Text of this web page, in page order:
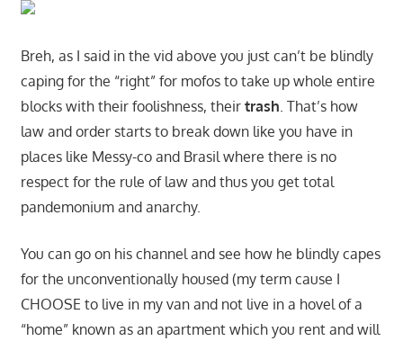
Breh, as I said in the vid above you just can’t be blindly
caping for the “right” for mofos to take up whole entire
blocks with their foolishness, their trash. That’s how
law and order starts to break down like you have in
places like Messy-co and Brasil where there is no
respect for the rule of law and thus you get total
pandemonium and anarchy.
You can go on his channel and see how he blindly capes
for the unconventionally housed (my term cause I
CHOOSE to live in my van and not live in a hovel of a
“home” known as an apartment which you rent and will